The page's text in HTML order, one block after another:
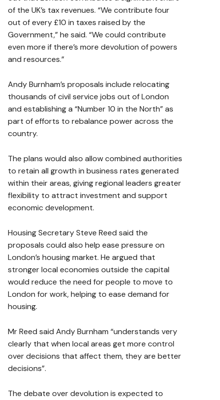
of the UK’s tax revenues. “We contribute four
out of every £10 in taxes raised by the
Government,” he said. “We could contribute
even more if there’s more devolution of powers
and resources.”
Andy Burnham’s proposals include relocating
thousands of civil service jobs out of London
and establishing a “Number 10 in the North” as
part of efforts to rebalance power across the
country.
The plans would also allow combined authorities
to retain all growth in business rates generated
within their areas, giving regional leaders greater
flexibility to attract investment and support
economic development.
Housing Secretary Steve Reed said the
proposals could also help ease pressure on
London’s housing market. He argued that
stronger local economies outside the capital
would reduce the need for people to move to
London for work, helping to ease demand for
housing.
Mr Reed said Andy Burnham “understands very
clearly that when local areas get more control
over decisions that affect them, they are better
decisions”.
The debate over devolution is expected to